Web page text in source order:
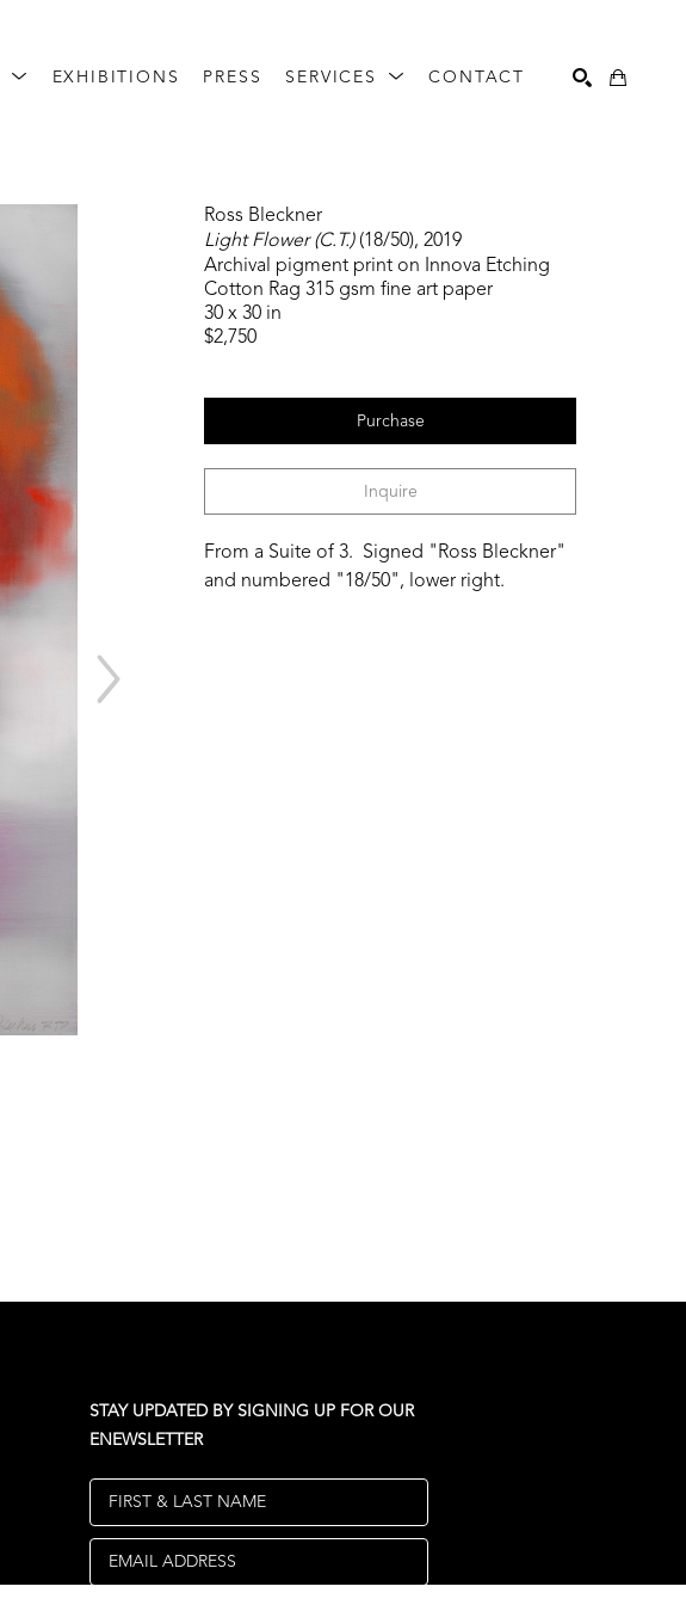
EXHIBITIONS PRESS SERVICES CONTACT
Ross Bleckner
Light Flower (C.T.) (18/50), 2019
Archival pigment print on Innova Etching
Cotton Rag 315 gsm fine art paper
30 x 30 in
$2,750
Purchase
Inquire
From a Suite of 3.  Signed "Ross Bleckner"
and numbered "18/50", lower right.
STAY UPDATED BY SIGNING UP FOR OUR
ENEWSLETTER
FIRST & LAST NAME
EMAIL ADDRESS